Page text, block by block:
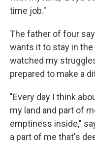
time job."
The father of four
wants it to stay in
watched my
prepared to make a
"Every day I think
my land and part of
emptiness inside,"
a part of me that's